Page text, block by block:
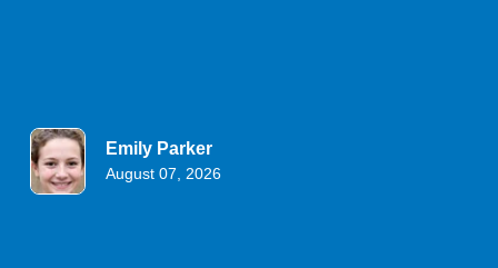
Emily Parker
August 07, 2026